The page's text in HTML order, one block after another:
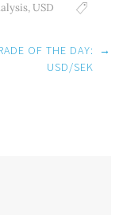
,USD
OF THE DAY:
USD/SEK
→